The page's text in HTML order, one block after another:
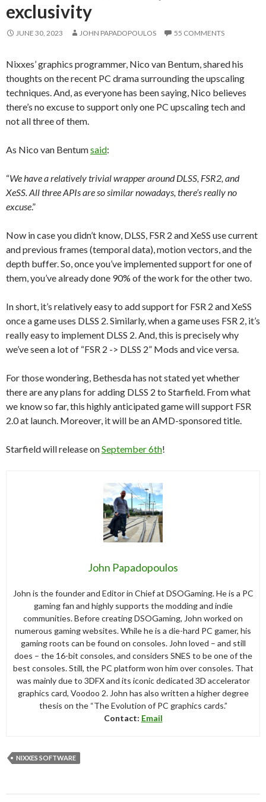
exclusivity
JUNE 30, 2023 JOHN PAPADOPOULOS 55 COMMENTS
Nixxes’ graphics programmer, Nico van Bentum, shared his
thoughts on the recent PC drama surrounding the upscaling
techniques. And, as everyone has been saying, Nico believes
there’s no excuse to support only one PC upscaling tech and
not all three of them.
As Nico van Bentumsaid:
“We have a relatively trivial wrapper around DLSS, FSR2, and
XeSS. All three APIs are so similar nowadays, there’s really no
excuse.”
Now in case you didn’t know, DLSS, FSR 2 and XeSS use current
and previous frames (temporal data), motion vectors, and the
depth buffer. So, once you’ve implemented support for one of
them, you’ve already done 90% of the work for the other two.
In short, it’s relatively easy to add support for FSR 2 and XeSS
once a game uses DLSS 2. Similarly, when a game uses FSR 2, it’s
really easy to implement DLSS 2. And, this is precisely why
we’ve seen a lot of “FSR 2 -> DLSS 2” Mods and vice versa.
For those wondering, Bethesda has not stated yet whether
there are any plans for adding DLSS 2 to Starfield. From what
we know so far, this highly anticipated game will support FSR
2.0 at launch. Moreover, it will be an AMD-sponsored title.
Starfield will release onSeptember 6th!
John Papadopoulos
John is the founder and Editor in Chief at DSOGaming. He is a PC
gaming fan and highly supports the modding and indie
communities. Before creating DSOGaming, John worked on
numerous gaming websites. While he is a die-hard PC gamer, his
gaming roots can be found on consoles. John loved – and still
does – the 16-bit consoles, and considers SNES to be one of the
best consoles. Still, the PC platform won him over consoles. That
was mainly due to 3DFX and its iconic dedicated 3D accelerator
graphics card, Voodoo 2. John has also written a higher degree
thesis on the “The Evolution of PC graphics cards.”
Contact: Email
NIXXES SOFTWARE